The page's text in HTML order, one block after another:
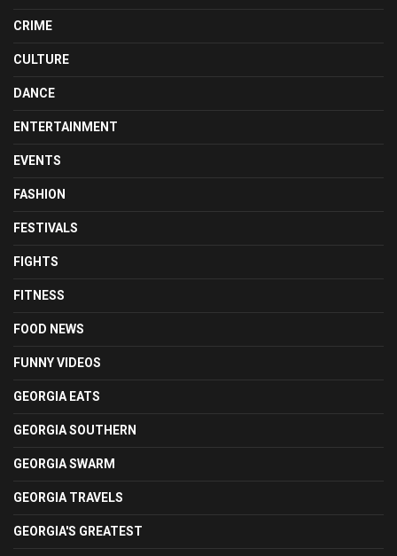
CRIME
CULTURE
DANCE
ENTERTAINMENT
EVENTS
FASHION
FESTIVALS
FIGHTS
FITNESS
FOOD NEWS
FUNNY VIDEOS
GEORGIA EATS
GEORGIA SOUTHERN
GEORGIA SWARM
GEORGIA TRAVELS
GEORGIA'S GREATEST